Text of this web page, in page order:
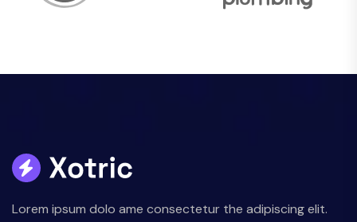
Lorem ipsum dolo ame consectetur the adipiscing elit.